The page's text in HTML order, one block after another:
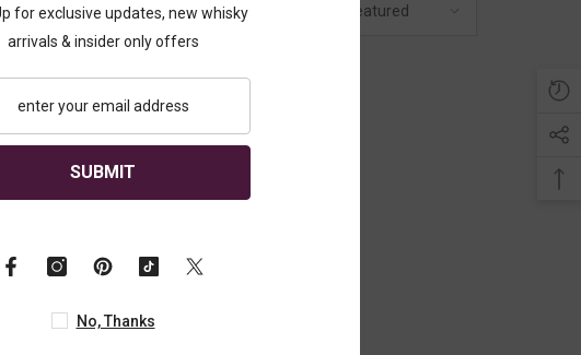
PER PAGE 20 SORT BY Featured
Edradour 12 Year Old, The
£69.95
for exclusive updates, new whisky
arrivals & insider only offers
SUBMIT
No, Thanks